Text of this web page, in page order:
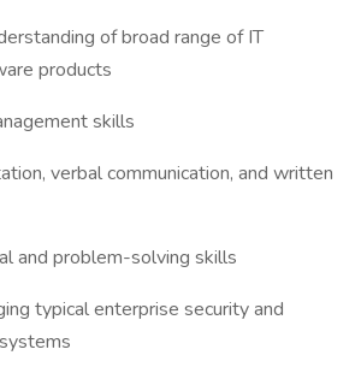
of broad range of IT
products
skills
verbal communication, and written
and problem-solving skills
typical enterprise security and